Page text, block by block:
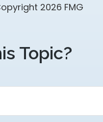
2026 FMG
Topic?